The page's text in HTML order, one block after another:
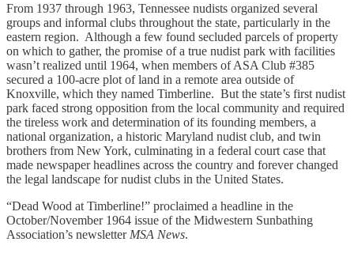
From 1937 through 1963, Tennessee nudists organized several
groups and informal clubs throughout the state, particularly in the
eastern region. Although a few found secluded parcels of property
on which to gather, the promise of a true nudist park with facilities
wasn’t realized until 1964, when members of ASA Club #385
secured a 100-acre plot of land in a remote area outside of
Knoxville, which they named Timberline. But the state’s first nudist
park faced strong opposition from the local community and required
the tireless work and determination of its founding members, a
national organization, a historic Maryland nudist club, and twin
brothers from New York, culminating in a federal court case that
made newspaper headlines across the country and forever changed
the legal landscape for nudist clubs in the United States.
“Dead Wood at Timberline!” proclaimed a headline in the
October/November 1964 issue of the Midwestern Sunbathing
Association’s newsletter MSA News.